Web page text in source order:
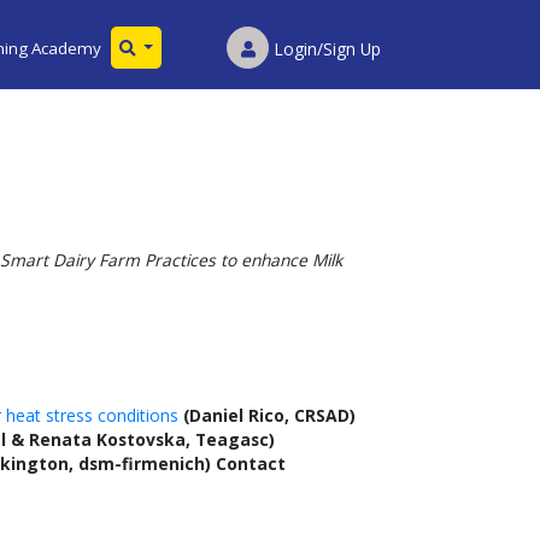
Academy Login/Sign Up
Smart Dairy Farm Practices to enhance Milk
stress conditions (Daniel Rico, CRSAD)
& Renata Kostovska, Teagasc)
dsm-firmenich) Contact